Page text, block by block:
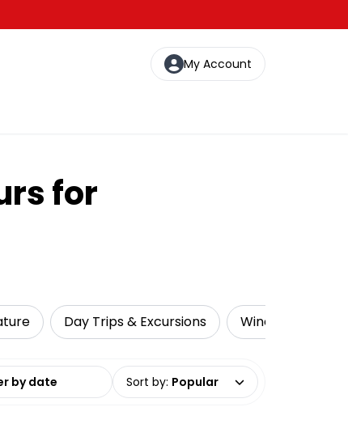
My Account
for
Day Trips & Excursions Wine Tasting
range Sort by: Popular